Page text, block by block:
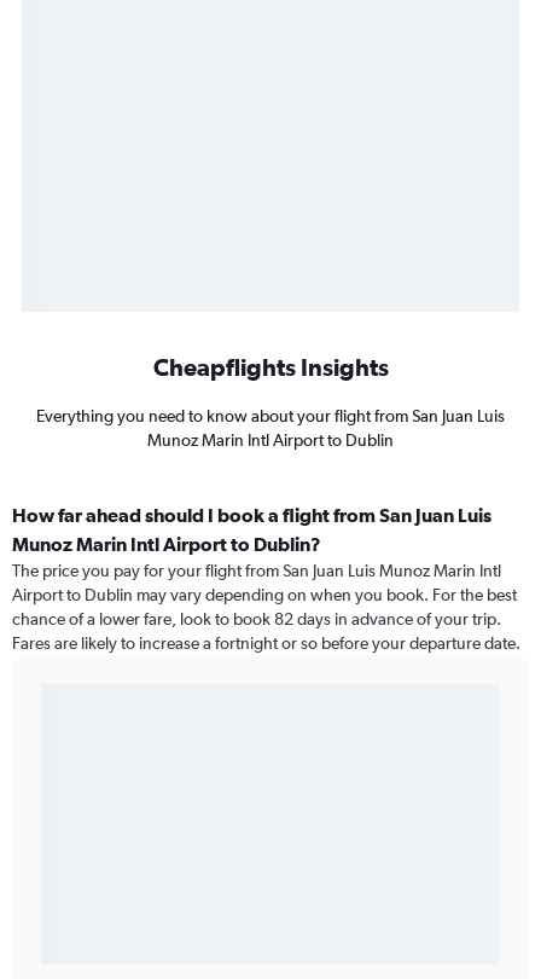
Cheapflights Insights
Everything you need to know about your flight from San Juan Luis
Munoz Marin Intl Airport to Dublin
How far ahead should I book a flight from San Juan Luis
Munoz Marin Intl Airport to Dublin?
The price you pay for your flight from San Juan Luis Munoz Marin Intl
Airport to Dublin may vary depending on when you book. For the best
chance of a lower fare, look to book 82 days in advance of your trip.
Fares are likely to increase a fortnight or so before your departure date.